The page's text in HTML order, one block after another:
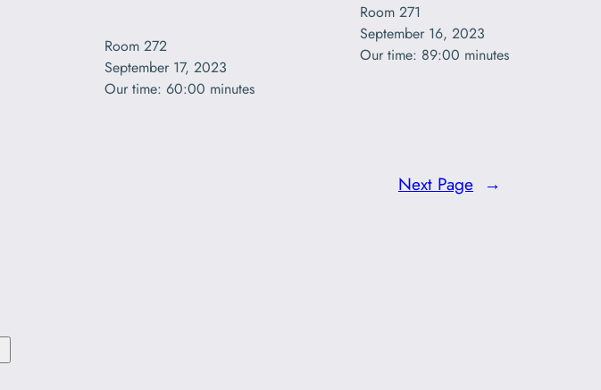
Room 272
September 17, 2023
Our time: 60:00 minutes
Room 271
September 16, 2023
Our time: 89:00 minutes
Next Page →